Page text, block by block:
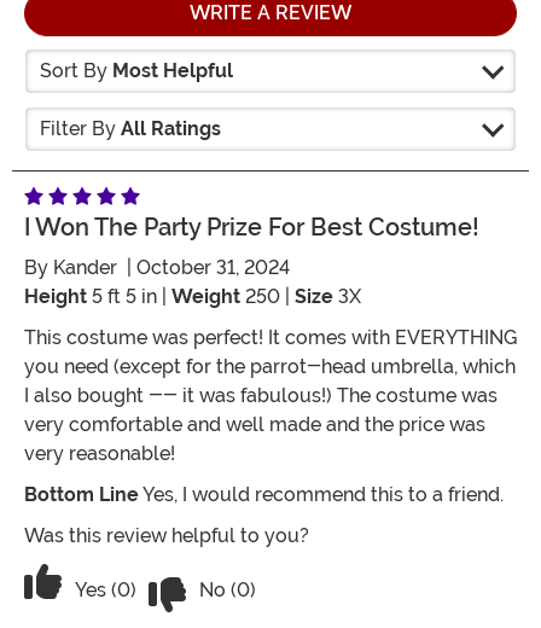
WRITE A REVIEW
Sort By Most Helpful
Filter By All Ratings
I Won The Party Prize For Best Costume!
By Kander | October 31, 2024
Height 5 ft 5 in | Weight 250 | Size 3X
This costume was perfect! It comes with EVERYTHING
you need (except for the parrot-head umbrella, which
I also bought -- it was fabulous!) The costume was
very comfortable and well made and the price was
very reasonable!
Bottom LineYes, I would recommend this to a friend.
Was this review helpful to you?
Vote Yes on the review titled I won the party prize
Yes (0) No (0)